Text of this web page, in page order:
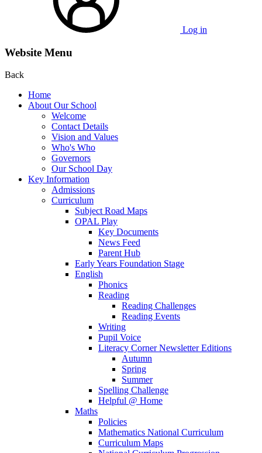
Log in
Website Menu
Back
Home
About Our School
Welcome
Contact Details
Vision and Values
Who's Who
Governors
Our School Day
Key Information
Admissions
Curriculum
Subject Road Maps
OPAL Play
Key Documents
News Feed
Parent Hub
Early Years Foundation Stage
English
Phonics
Reading
Reading Challenges
Reading Events
Writing
Pupil Voice
Literacy Corner Newsletter Editions
Autumn
Spring
Summer
Spelling Challenge
Helpful @ Home
Maths
Policies
Mathematics National Curriculum
Curriculum Maps